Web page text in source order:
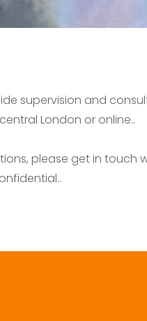
supervision and
London or online..
please get in touch